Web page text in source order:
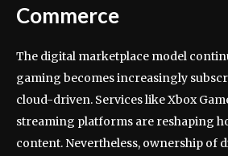
Commerce
The digital marketplace model
gaming becomes increasingly
cloud-driven. Services like Xbox
streaming platforms are reshaping
content. Nevertheless, ownership of